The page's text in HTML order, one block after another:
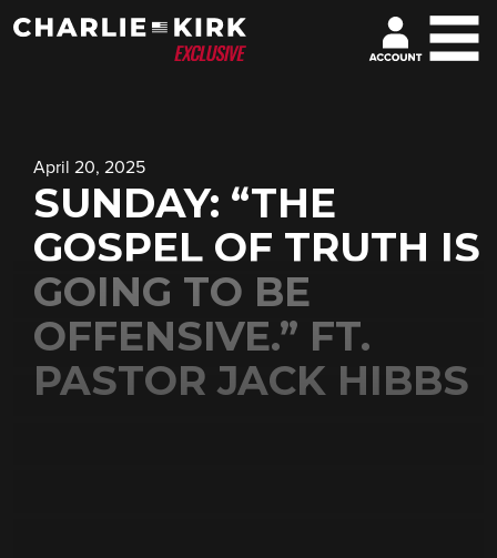
April 20, 2025
SUNDAY: “THE
GOSPEL OF TRUTH IS
GOING TO BE
OFFENSIVE.” FT.
PASTOR JACK HIBBS